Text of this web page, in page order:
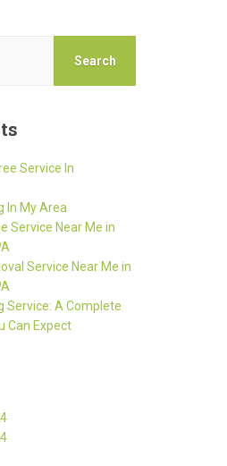
Search
Service In
In My Area
Service Near Me in
Service Near Me in
Service: A Complete
Can Expect